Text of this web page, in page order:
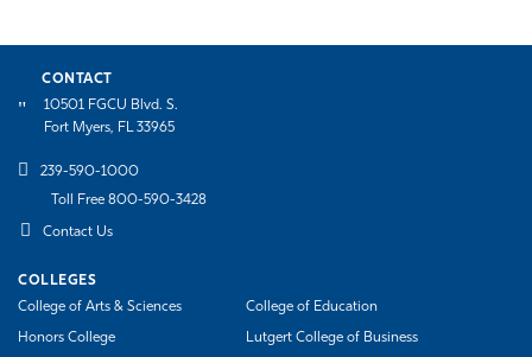
CONTACT
10501 FGCU Blvd. S.
Fort Myers, FL 33965
239-590-1000
Toll Free 800-590-3428
Contact Us
COLLEGES
College of Arts & Sciences
College of Education
Honors College Lutgert College of Business